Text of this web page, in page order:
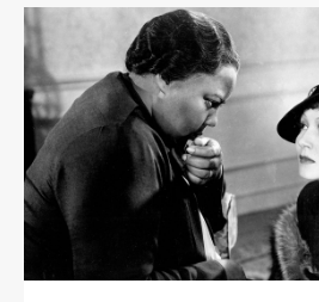
Read
More
about
Rebecca
Hall
Presents
IMITATION
OF
LIFE